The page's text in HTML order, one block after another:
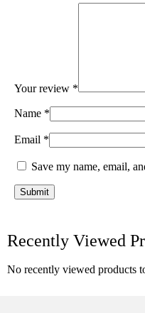
Your review *
Name *
Email *
Save my name, email,
Recently Viewed
No recently viewed products